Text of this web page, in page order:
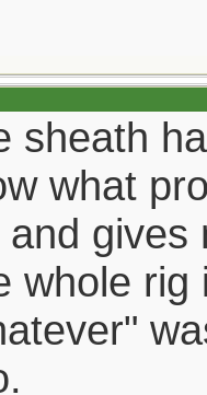
sheath
what
and gives
whole rig